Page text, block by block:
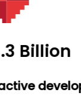
Billion